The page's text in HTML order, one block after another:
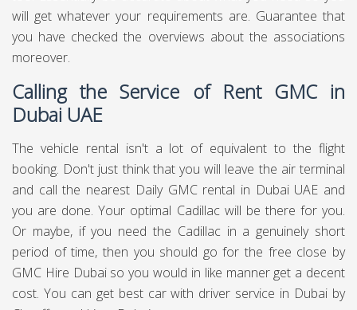
will get whatever your requirements are. Guarantee that
you have checked the overviews about the associations
moreover.
Calling the Service of Rent GMC in
Dubai UAE
The vehicle rental isn't a lot of equivalent to the flight
booking. Don't just think that you will leave the air terminal
and call the nearest Daily GMC rental in Dubai UAE and
you are done. Your optimal Cadillac will be there for you.
Or maybe, if you need the Cadillac in a genuinely short
period of time, then you should go for the free close by
GMC Hire Dubai so you would in like manner get a decent
cost. You can get best car with driver service in Dubai by